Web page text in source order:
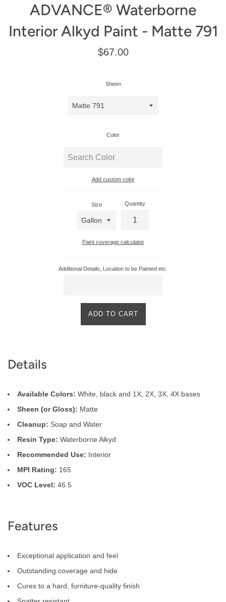
ADVANCE® Waterborne
Interior Alkyd Paint - Matte 791
Regular
$67.00
Sheen
Color
Add custom color
Size Quantity
Paint coverage calculator
Additional Details, Location to be Painted etc.
ADD TO CART
Description
Details
Available Colors: White, black and 1X, 2X, 3X, 4X bases
Sheen (or Gloss): Matte
Cleanup: Soap and Water
Resin Type: Waterborne Alkyd
Recommended Use: Interior
MPI Rating: 165
VOC Level: 46.5
Features
Exceptional application and feel
Outstanding coverage and hide
Cures to a hard, furniture-quality finish